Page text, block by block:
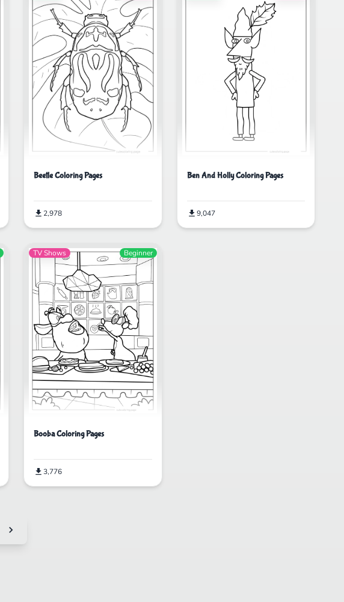
Beetle Coloring Pages
2,978
Ben And Holly Coloring Pages
9,047
TV Shows Beginner
Booba Coloring Pages
3,776